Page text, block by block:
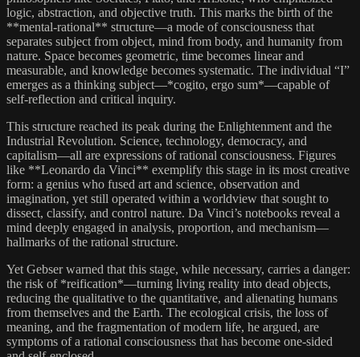
logic, abstraction, and objective truth. This marks the birth of the
**mental-rational** structure—a mode of consciousness that
separates subject from object, mind from body, and humanity from
nature. Space becomes geometric, time becomes linear and
measurable, and knowledge becomes systematic. The individual “I”
emerges as a thinking subject—*cogito, ergo sum*—capable of
self-reflection and critical inquiry.
This structure reached its peak during the Enlightenment and the
Industrial Revolution. Science, technology, democracy, and
capitalism—all are expressions of rational consciousness. Figures
like **Leonardo da Vinci** exemplify this stage in its most creative
form: a genius who fused art and science, observation and
imagination, yet still operated within a worldview that sought to
dissect, classify, and control nature. Da Vinci’s notebooks reveal a
mind deeply engaged in analysis, proportion, and mechanism—
hallmarks of the rational structure.
Yet Gebser warned that this stage, while necessary, carries a danger:
the risk of *reification*—turning living reality into dead objects,
reducing the qualitative to the quantitative, and alienating humans
from themselves and the Earth. The ecological crisis, the loss of
meaning, and the fragmentation of modern life, he argued, are
symptoms of a rational consciousness that has become one-sided